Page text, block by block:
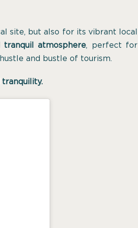
site, but also for its vibrant local
atmosphere, perfect for
and bustle of tourism.